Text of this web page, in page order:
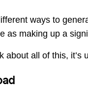
ways to
as making up a
about all of this,